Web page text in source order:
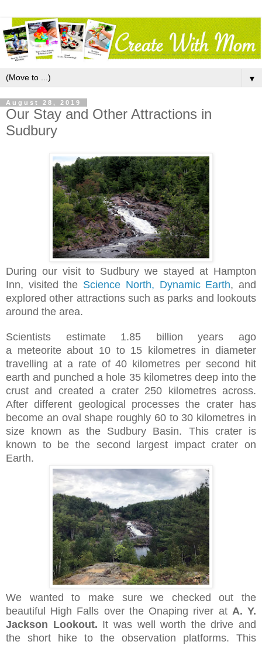
▼
August 28, 2019
Our Stay and Other Attractions in
Sudbury
During our visit to Sudbury we stayed at Hampton
Inn, visited the Science North, Dynamic Earth, and
explored other attractions such as parks and lookouts
around the area.
Scientists estimate 1.85 billion years ago
a meteoriteabout 10 to 15 kilometres in diameter
travelling at a rate of 40 kilometres per second hit
earth and punched a hole 35 kilometres deep into the
crust and created a crater 250 kilometres across.
After different geological processes the crater has
become an oval shape roughly 60 to 30 kilometres in
size known as the Sudbury Basin. This crater is
known to be the second largest impact crater on
Earth.
We wanted to make sure we checked out the
beautiful High Falls over the Onaping river at A. Y.
Jackson Lookout. It was well worth the drive and
the short hike to the observation platforms. This